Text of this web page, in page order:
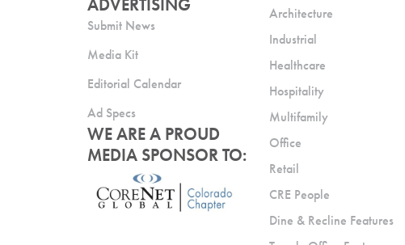
ADVERTISING
Submit News
Media Kit
Editorial Calendar
Ad Specs
WE ARE A PROUD
MEDIA SPONSOR TO:
Architecture
Industrial
Healthcare
Hospitality
Multifamily
Office
Retail
CRE People
Dine & Recline Features